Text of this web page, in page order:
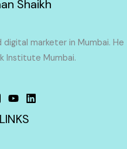
Shaikh
marketer in Mumbai. He
Institute Mumbai.